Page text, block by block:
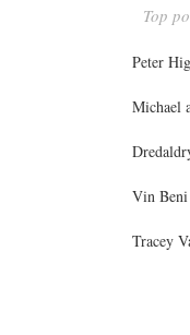
Top
Peter
Michael
Vin Beni
Tracey